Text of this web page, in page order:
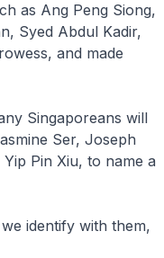
as Ang Peng Siong,
Syed Abdul Kadir,
and made
Singaporeans will
Ser, Joseph
Pin Xiu, to name a
identify with them,